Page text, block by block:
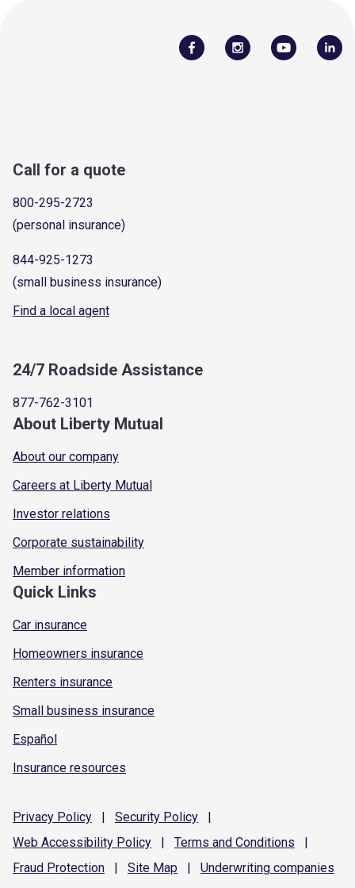
Call for a quote
800-295-2723
(personal insurance)
844-925-1273
(small business insurance)
Find a local agent
24/7 Roadside Assistance
877-762-3101
About Liberty Mutual
About our company
Careers at Liberty Mutual
Investor relations
Corporate sustainability
Member information
Quick Links
Car insurance
Homeowners insurance
Renters insurance
Small business insurance
Español
Insurance resources
Privacy Policy | Security Policy
|
Web Accessibility Policy | Terms and Conditions
|
Fraud Protection | Site Map | Underwriting companies